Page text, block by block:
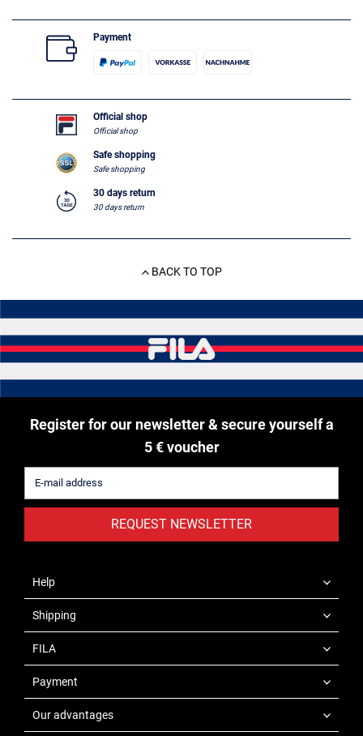
Payment
Official shop
Official shop
Safe shopping
Safe shopping
30 days return
30 days return
BACK TO TOP
Register for our newsletter & secure yourself a
5 € voucher
REQUEST NEWSLETTER
Help
Shipping
FILA
Payment
Our advantages